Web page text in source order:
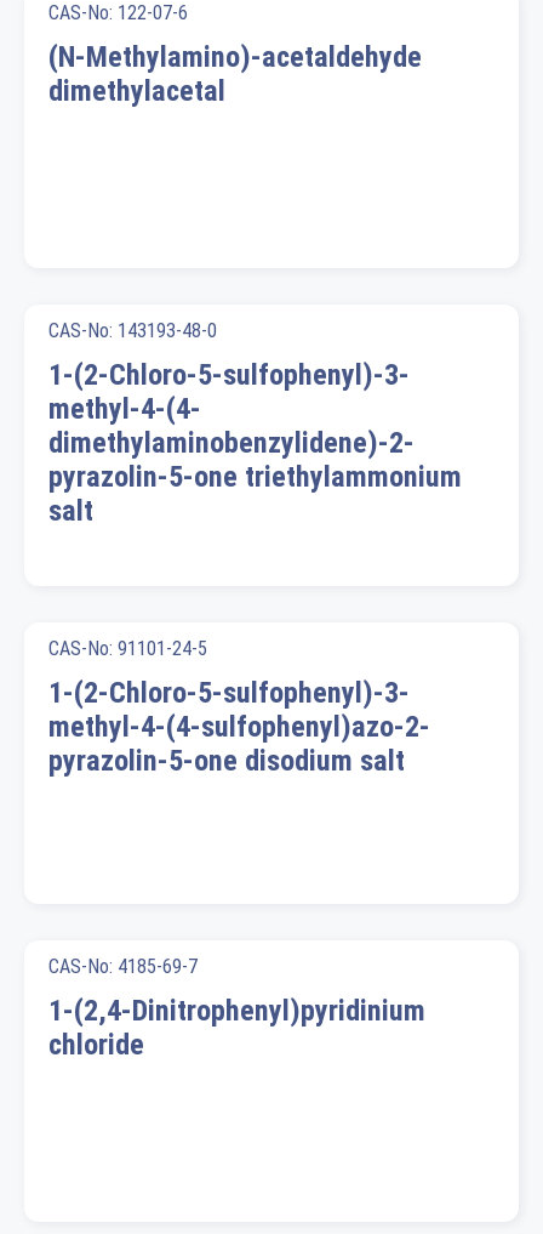
CAS-No: 122-07-6
(N-Methylamino)-acetaldehyde
dimethylacetal
CAS-No: 143193-48-0
1-(2-Chloro-5-sulfophenyl)-3-
methyl-4-(4-
dimethylaminobenzylidene)-2-
pyrazolin-5-one triethylammonium
salt
CAS-No: 91101-24-5
1-(2-Chloro-5-sulfophenyl)-3-
methyl-4-(4-sulfophenyl)azo-2-
pyrazolin-5-one disodium salt
CAS-No: 4185-69-7
1-(2,4-Dinitrophenyl)pyridinium
chloride